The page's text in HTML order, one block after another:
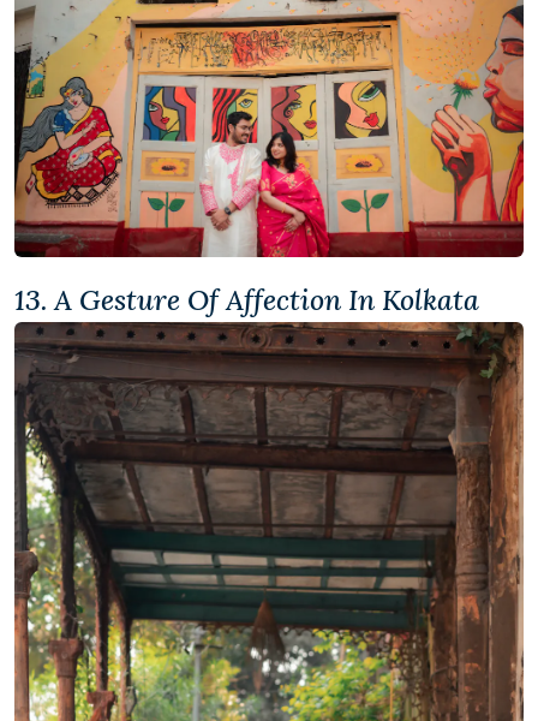
13. A Gesture Of Affection In Kolkata